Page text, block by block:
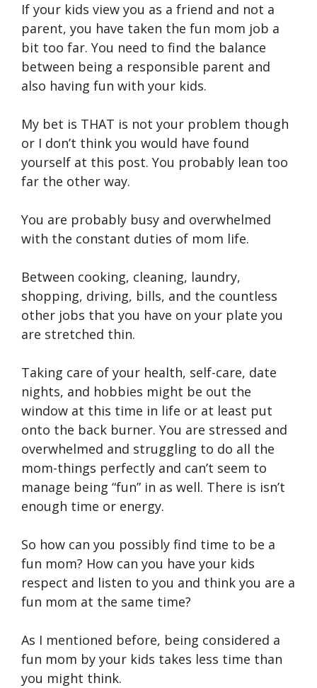
If your kids view you as a friend and not a
parent, you have taken the fun mom job a
bit too far. You need to find the balance
between being a responsible parent and
also having fun with your kids.
My bet is THAT is not your problem though
or I don’t think you would have found
yourself at this post. You probably lean too
far the other way.
You are probably busy and overwhelmed
with the constant duties of mom life.
Between cooking, cleaning, laundry,
shopping, driving, bills, and the countless
other jobs that you have on your plate you
are stretched thin.
Taking care of your health, self-care, date
nights, and hobbies might be out the
window at this time in life or at least put
onto the back burner. You are stressed and
overwhelmed and struggling to do all the
mom-things perfectly and can’t seem to
manage being “fun” in as well. There is isn’t
enough time or energy.
So how can you possibly find time to be a
fun mom? How can you have your kids
respect and listen to you and think you are a
fun mom at the same time?
As I mentioned before, being considered a
fun mom by your kids takes less time than
you might think.